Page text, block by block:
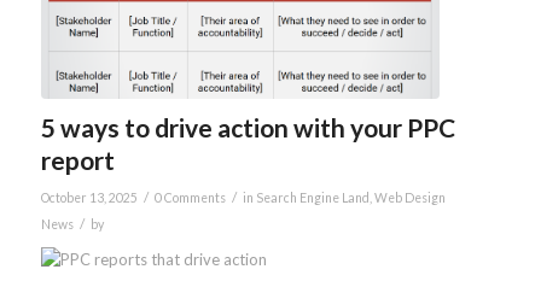
5 ways to drive action with your PPC
report
October 13, 2025 / 0 Comments / in Search Engine Land Web Design
News / by